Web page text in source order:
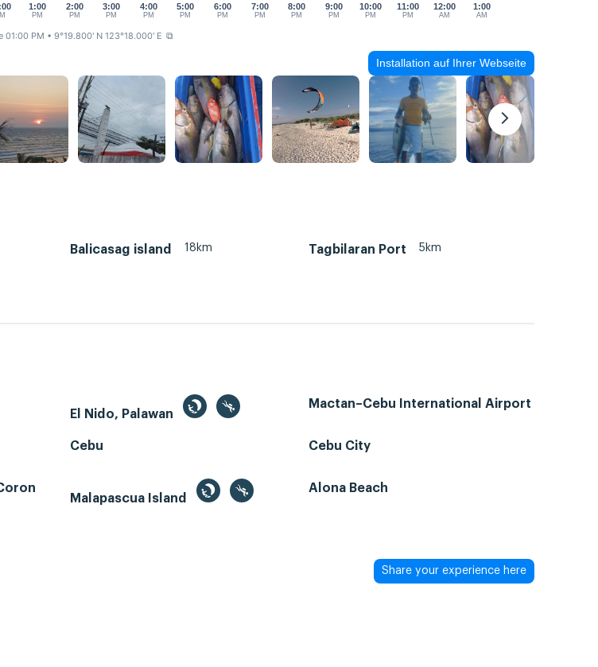
1:00
PM
2:00
PM
3:00
PM
4:00
PM
5:00
PM
6:00
PM
7:00
PM
8:00
PM
9:00
PM
10:00
PM
11:00
PM
12:00
AM
1:00
AM
01:00 PM • 9°19.800' N 123°18.000' E ⧉
Installation auf Ihrer Webseite
Balicasag island 18km Tagbilaran Port 5km
El Nido, Palawan
Mactan–Cebu International Airport
Cebu Cebu City
Malapascua Island
Alona Beach
Share your experience here